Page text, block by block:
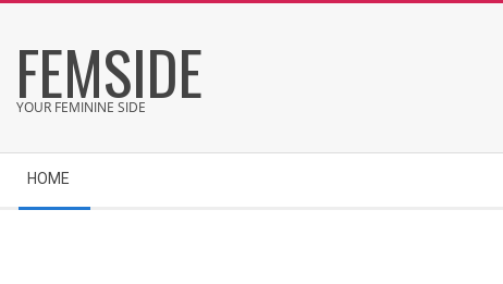
content
FEMSIDE
YOUR FEMININE SIDE
Navigation
Menu
HOME